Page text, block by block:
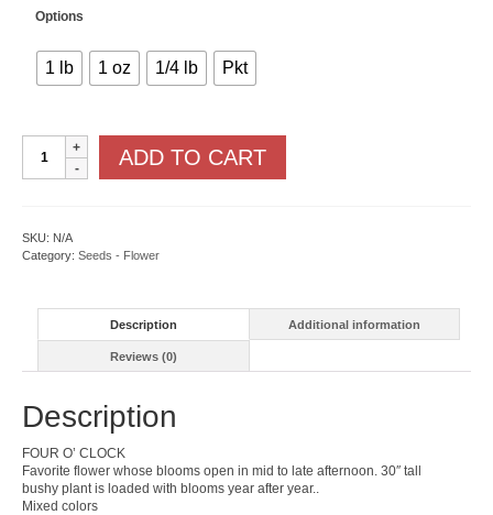
Options
1 lb 1 oz 1/4 lb Pkt
Mirabilis
quantity
ADD TO CART
SKU: N/A
Category: Seeds - Flower
Description Additional information
Reviews (0)
Description
FOUR O’ CLOCK
Favorite flower whose blooms open in mid to late afternoon. 30″ tall
bushy plant is loaded with blooms year after year..
Mixed colors